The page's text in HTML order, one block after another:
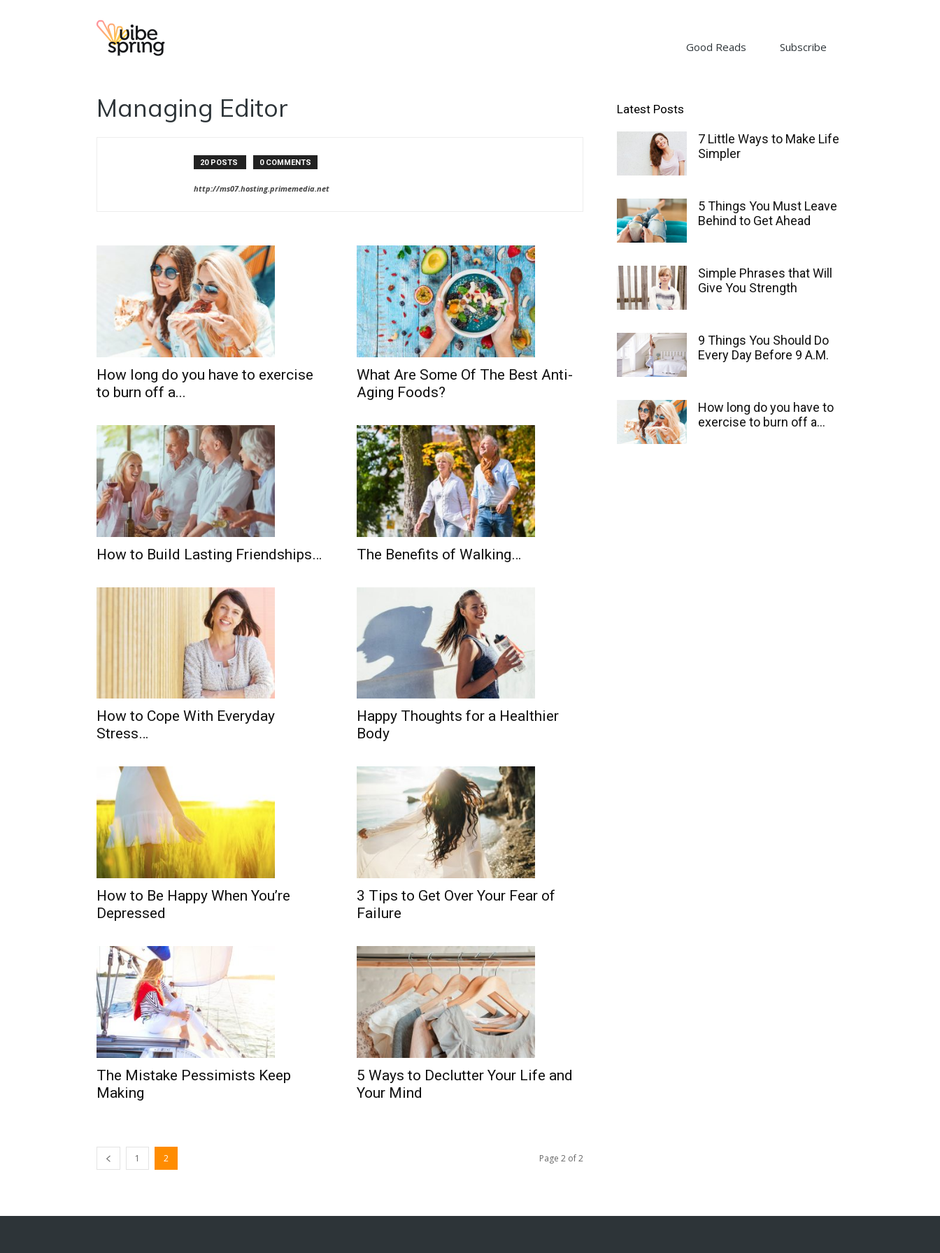
Spring
Good Reads Subscribe
Managing Editor
20 POSTS 0 COMMENTS
http://ms07.hosting.primemedia.net
How long do you have to exercise
to burn off a...
What Are Some Of The Best Anti-
Aging Foods?
How to Build Lasting Friendships… The Benefits of Walking…
How to Cope With Everyday
Stress…
Happy Thoughts for a Healthier
Body
How to Be Happy When You’re
Depressed
3 Tips to Get Over Your Fear of
Failure
The Mistake Pessimists Keep
Making
5 Ways to Declutter Your Life and
Your Mind
1 2 Page 2 of 2
Latest Posts
7 Little Ways to Make Life
Simpler
5 Things You Must Leave
Behind to Get Ahead
Simple Phrases that Will
Give You Strength
9 Things You Should Do
Every Day Before 9 A.M.
How long do you have to
exercise to burn off a...